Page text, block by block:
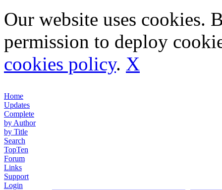
Our website uses cookies.
permission to deploy
cookies policy. X
Home
Updates
Complete
by Author
by Title
Search
TopTen
Forum
Links
Support
Login